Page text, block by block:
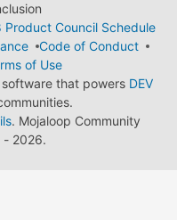
Product Council Schedule
Code of Conduct
of Use
software that powers DEV
. Mojaloop Community
- 2026.